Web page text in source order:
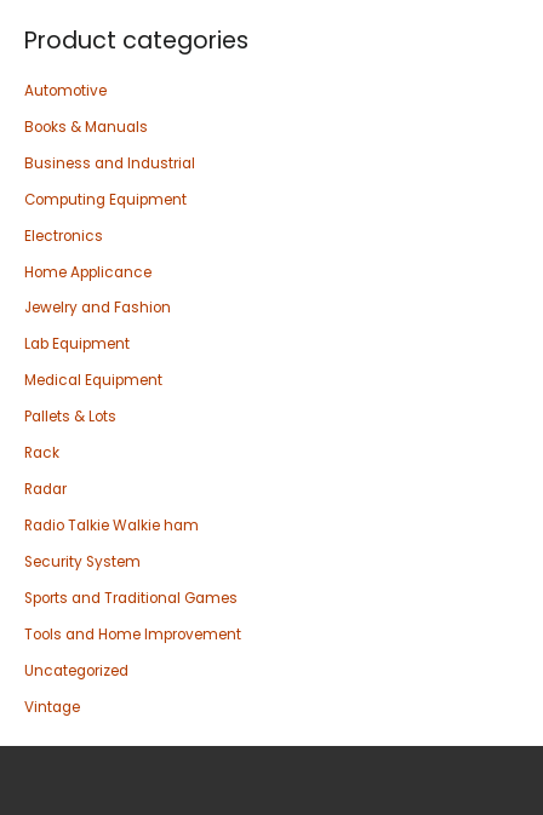
Product categories
Automotive
Books & Manuals
Business and Industrial
Computing Equipment
Electronics
Home Applicance
Jewelry and Fashion
Lab Equipment
Medical Equipment
Pallets & Lots
Rack
Radar
Radio Talkie Walkie ham
Security System
Sports and Traditional Games
Tools and Home Improvement
Uncategorized
Vintage